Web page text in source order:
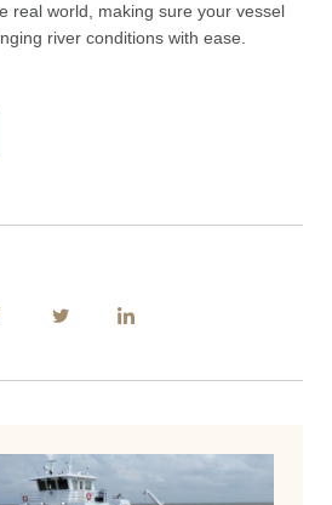
real world, making sure your vessel
river conditions with ease.